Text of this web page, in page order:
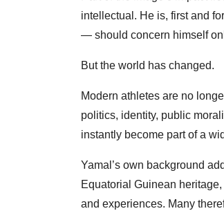
intellectual. He is, first and
— should concern himself
But the world has changed.
Modern athletes are no
politics, identity, public
instantly become part of a
Yamal’s own background
Equatorial Guinean
and experiences. Many